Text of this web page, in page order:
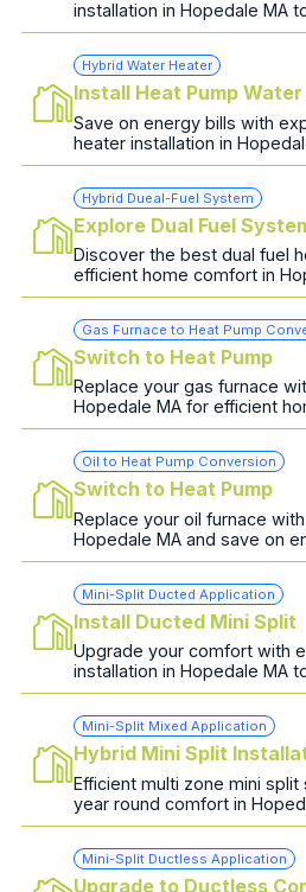
installation in Hopedale MA
Hybrid Water Heater
Install Heat Pump
Save on energy bills with
heater installation in
Hybrid Dueal-Fuel System
Explore Dual Fuel
Discover the best dual fuel
efficient home comfort in
Gas Furnace to Heat Pump
Switch to Heat Pump
Replace your gas furnace
Hopedale MA for efficient
Oil to Heat Pump Conversion
Switch to Heat Pump
Replace your oil furnace
Hopedale MA and save on
Mini-Split Ducted Application
Install Ducted Mini Split
Upgrade your comfort with
installation in Hopedale MA
Mini-Split Mixed Application
Hybrid Mini Split
Efficient multi zone mini
year round comfort in
Mini-Split Ductless Application
Upgrade to Ductless